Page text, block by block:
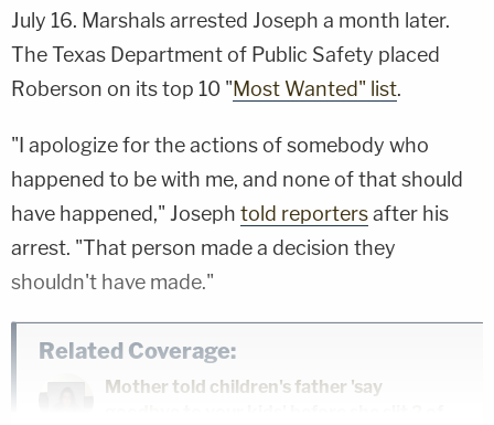
July 16. Marshals arrested Joseph a month later.
The Texas Department of Public Safety placed
Roberson on its top 10 "Most Wanted" list.
"I apologize for the actions of somebody who
happened to be with me, and none of that should
have happened," Joseph told reportersafter his
arrest. "That person made a decision they
shouldn't have made."
Related Coverage:
Mother told children's father 'say